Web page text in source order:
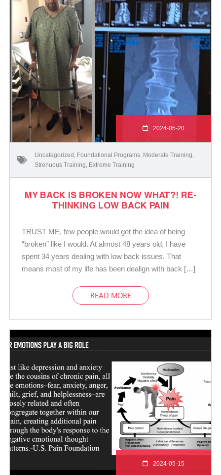
2024-05-20
Uncategorized Foundational Programs Moderate Training
Strenuous Training Extreme Training
MY BACK IS BROKEN NOW WHAT?! RE-
THINKING LOW BACK PAIN
TRUST ME, few people would get the idea of being
“broken” like I would. At almost 48 years old, I have
spent 34 years dealing with low back issues. That
means most of my life has been dealign with back […]
READ MORE
2024-05-15